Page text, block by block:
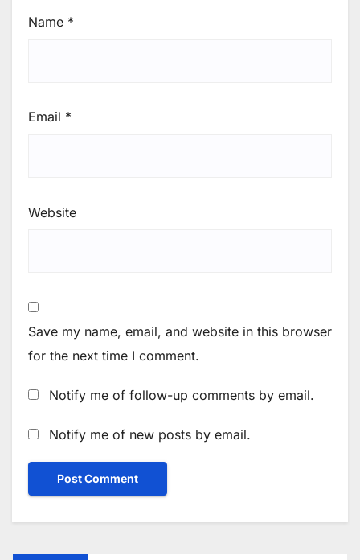
Name *
Email *
Website
Save my name, email, and website in this browser
for the next time I comment.
Notify me of follow-up comments by email.
Notify me of new posts by email.